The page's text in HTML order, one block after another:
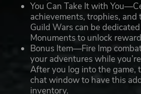
You Can Take It with
achievements, trophies, and
Guild Wars can be
Monuments to unlock
Bonus Item—Fire Imp
your adventures while
After you log into the game,
chat window to have this
inventory.